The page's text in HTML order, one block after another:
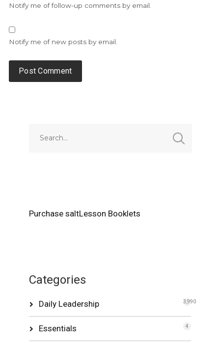
Notify me of follow-up comments by email.
Notify me of new posts by email.
Purchase saltLesson Booklets
Categories
Daily Leadership 3,990
Essentials 4